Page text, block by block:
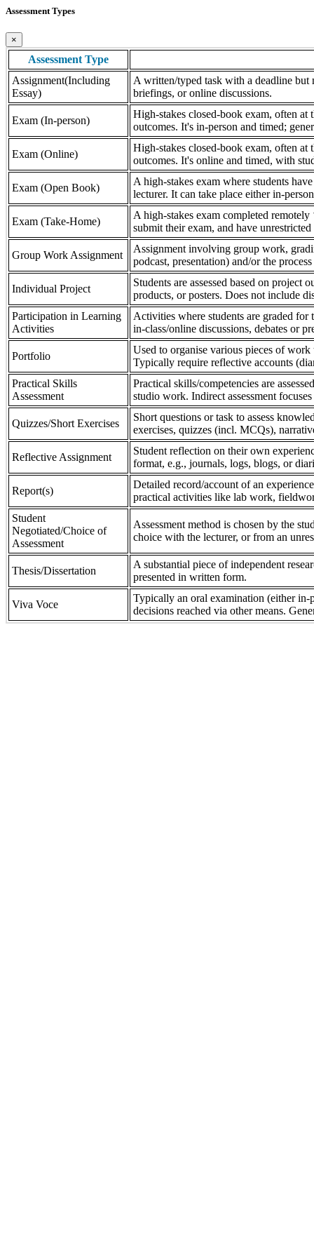
Assessment Types
×
Assessment Type
Assignment(Including
Essay)
A written/typed task with a deadline but
briefings, or online discussions.
Exam (In-person)
High-stakes closed-book exam, often at
outcomes. It's in-person and timed;
Exam (Online)
High-stakes closed-book exam, often at
outcomes. It's online and timed, with
Exam (Open Book)
A high-stakes exam where students
lecturer. It can take place either in-
Exam (Take-Home)
A high-stakes exam completed
submit their exam, and have
Group Work Assignment
Assignment involving group work,
podcast, presentation) and/or the
Individual Project
Students are assessed based on project
products, or posters. Does not include
Participation in Learning
Activities
Activities where students are graded
in-class/online discussions, debates or
Portfolio
Used to organise various pieces of
Typically require reflective accounts
Practical Skills
Assessment
Practical skills/competencies are
studio work. Indirect assessment
Quizzes/Short Exercises
Short questions or task to assess
exercises, quizzes (incl. MCQs),
Reflective Assignment
Student reflection on their own
format, e.g., journals, logs, blogs, or
Report(s)
Detailed record/account of an
practical activities like lab work,
Student
Negotiated/Choice of
Assessment
Assessment method is chosen by the
choice with the lecturer, or from an
Thesis/Dissertation
A substantial piece of independent
presented in written form.
Viva Voce
Typically an oral examination (either in-
decisions reached via other means.